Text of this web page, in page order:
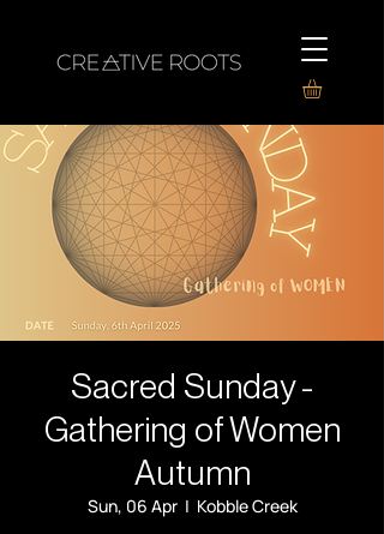
Sacred Sunday -
Gathering of Women
Autumn
Sun, 06 Apr
  |
Kobble Creek